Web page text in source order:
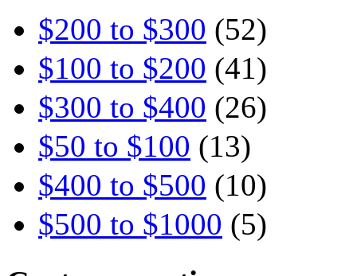
$200 to $300 (52)
$100 to $200 (41)
$300 to $400 (26)
$50 to $100 (13)
$400 to $500 (10)
$500 to $1000 (5)